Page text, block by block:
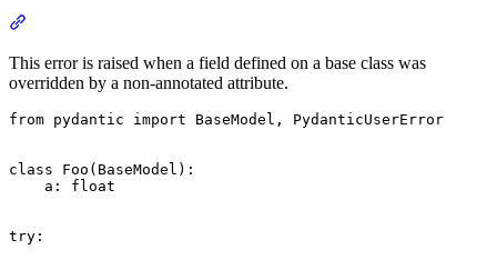
This error is raised when a field defined on a base class was
overridden by a non-annotated attribute.
from pydantic import BaseModel, PydanticUserError
class Foo(BaseModel):
    a: float
try: